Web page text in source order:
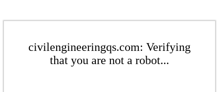
civilengineeringqs.com: Verifying
that you are not a robot...